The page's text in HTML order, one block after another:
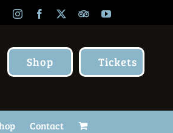
InstagramFacebook TripAdvisor
YouTube
Shop Tickets
Contact